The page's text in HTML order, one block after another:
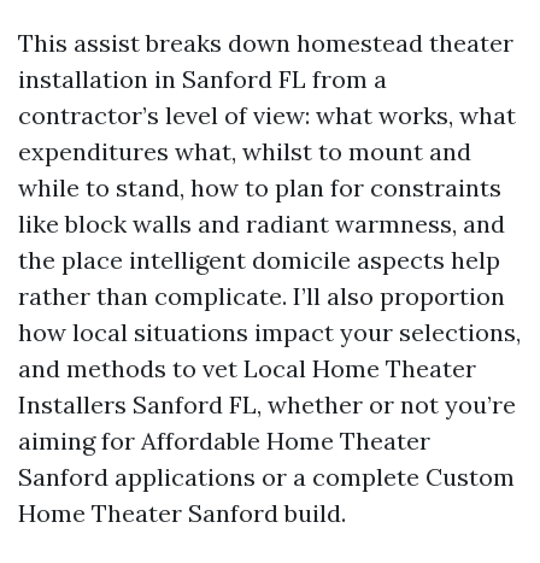
This assist breaks down homestead theater
installation in Sanford FL from a
contractor’s level of view: what works, what
expenditures what, whilst to mount and
while to stand, how to plan for constraints
like block walls and radiant warmness, and
the place intelligent domicile aspects help
rather than complicate. I’ll also proportion
how local situations impact your selections,
and methods to vet Local Home Theater
Installers Sanford FL, whether or not you’re
aiming for Affordable Home Theater
Sanford applications or a complete Custom
Home Theater Sanford build.